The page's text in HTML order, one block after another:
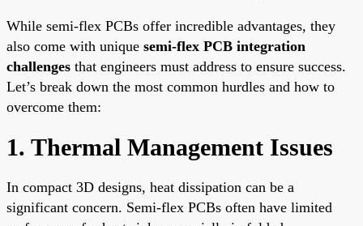
While semi-flex PCBs offer incredible advantages, they
also come with unique semi-flex PCB integration
challenges that engineers must address to ensure success.
Let’s break down the most common hurdles and how to
overcome them:
1. Thermal Management Issues
In compact 3D designs, heat dissipation can be a
significant concern. Semi-flex PCBs often have limited